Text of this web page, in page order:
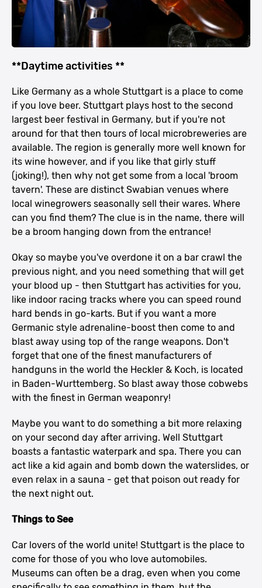
**Daytime activities **
Like Germany as a whole Stuttgart is a place to come
if you love beer. Stuttgart plays host to the second
largest beer festival in Germany, but if you're not
around for that then tours of local microbreweries are
available. The region is generally more well known for
its wine however, and if you like that girly stuff
(joking!), then why not get some from a local 'broom
tavern'. These are distinct Swabian venues where
local winegrowers seasonally sell their wares. Where
can you find them? The clue is in the name, there will
be a broom hanging down from the entrance!
Okay so maybe you've overdone it on a bar crawl the
previous night, and you need something that will get
your blood up - then Stuttgart has activities for you,
like indoor racing tracks where you can speed round
hard bends in go-karts. But if you want a more
Germanic style adrenaline-boost then come to and
blast away using top of the range weapons. Don't
forget that one of the finest manufacturers of
handguns in the world the Heckler & Koch, is located
in Baden-Wurttemberg. So blast away those cobwebs
with the finest in German weaponry!
Maybe you want to do something a bit more relaxing
on your second day after arriving. Well Stuttgart
boasts a fantastic waterpark and spa. There you can
act like a kid again and bomb down the waterslides, or
even relax in a sauna - get that poison out ready for
the next night out.
Things to See
Car lovers of the world unite! Stuttgart is the place to
come for those of you who love automobiles.
Museums can often be a drag, even when you come